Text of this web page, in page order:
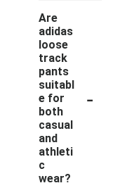
Are
adidas
loose
track
pants
suitabl
e for
both
casual
and
athleti
c
wear?
-